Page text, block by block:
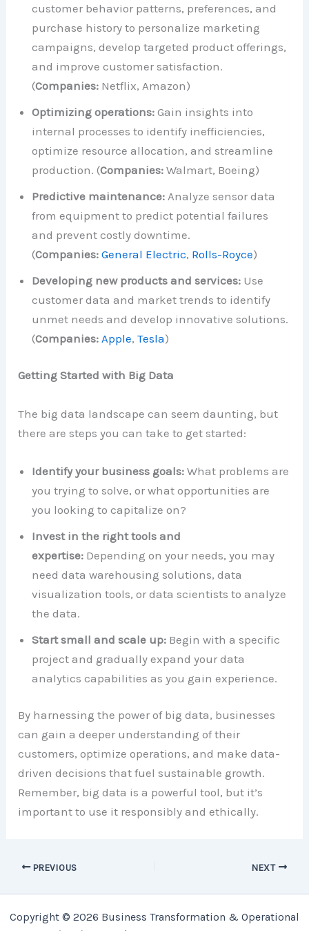
customer behavior patterns, preferences, and
purchase history to personalize marketing
campaigns, develop targeted product offerings,
and improve customer satisfaction.
(Companies: Netflix, Amazon)
Optimizing operations: Gain insights into
internal processes to identify inefficiencies,
optimize resource allocation, and streamline
production. (Companies: Walmart, Boeing)
Predictive maintenance: Analyze sensor data
from equipment to predict potential failures
and prevent costly downtime.
(Companies: General Electric, Rolls-Royce)
Developing new products and services: Use
customer data and market trends to identify
unmet needs and develop innovative solutions.
(Companies: Apple,Tesla)
Getting Started with Big Data
The big data landscape can seem daunting, but
there are steps you can take to get started:
Identify your business goals: What problems are
you trying to solve, or what opportunities are
you looking to capitalize on?
Invest in the right tools and
expertise: Depending on your needs, you may
need data warehousing solutions, data
visualization tools, or data scientists to analyze
the data.
Start small and scale up: Begin with a specific
project and gradually expand your data
analytics capabilities as you gain experience.
By harnessing the power of big data, businesses
can gain a deeper understanding of their
customers, optimize operations, and make data-
driven decisions that fuel sustainable growth.
Remember, big data is a powerful tool, but it’s
important to use it responsibly and ethically.
PREVIOUS NEXT
Copyright © 2026 Business Transformation & Operational